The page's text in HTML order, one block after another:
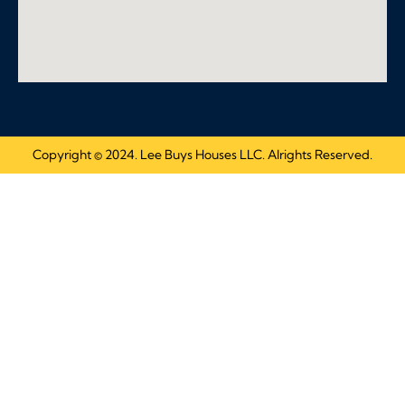
Copyright © 2024. Lee Buys Houses LLC. Alrights Reserved.